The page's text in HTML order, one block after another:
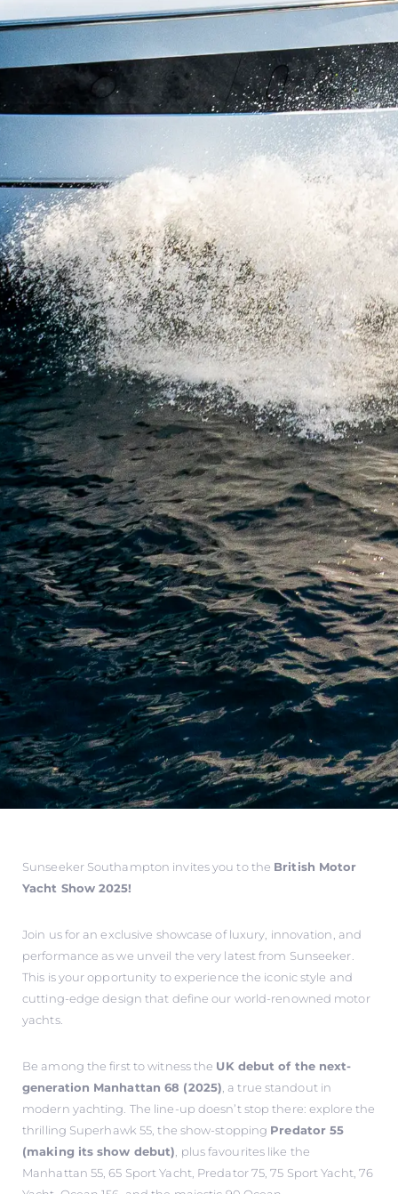
Sunseeker Southampton invites you to the British Motor
Yacht Show 2025!
Join us for an exclusive showcase of luxury, innovation, and
performance as we unveil the very latest from Sunseeker.
This is your opportunity to experience the iconic style and
cutting-edge design that define our world-renowned motor
yachts.
Be among the first to witness the UK debut of the next-
generation Manhattan 68 (2025), a true standout in
modern yachting. The line-up doesn’t stop there: explore the
thrilling Superhawk 55, the show-stopping Predator 55
(making its show debut), plus favourites like the
Manhattan 55, 65 Sport Yacht, Predator 75, 75 Sport Yacht, 76